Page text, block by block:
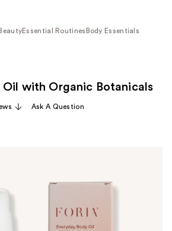
Essential Routines Body Essentials
Oil with Organic Botanicals
Ask A Question